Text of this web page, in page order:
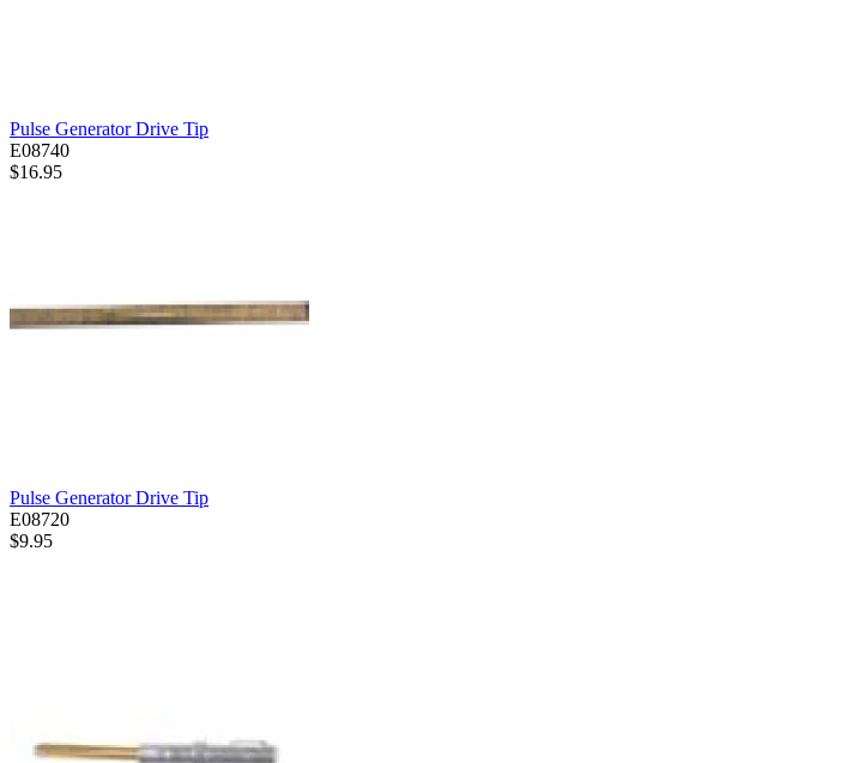
Pulse Generator Drive Tip
E08740
$16.95
Pulse Generator Drive Tip
E08720
$9.95